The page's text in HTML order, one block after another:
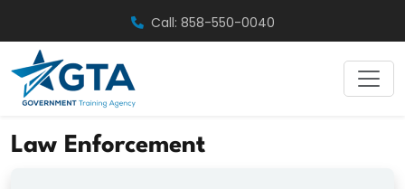
content
Call: 858-550-0040
Law Enforcement